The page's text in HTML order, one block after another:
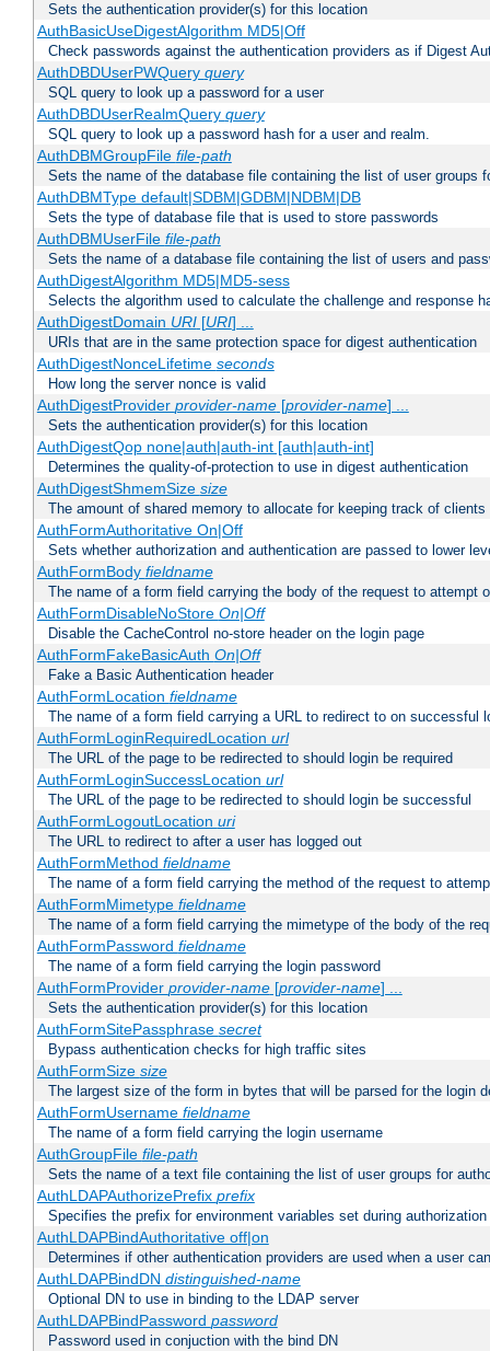
Sets the authentication provider(s) for this location
AuthBasicUseDigestAlgorithm MD5|Off
Check passwords against the authentication providers as if Digest
AuthDBDUserPWQuery query
SQL query to look up a password for a user
AuthDBDUserRealmQuery query
SQL query to look up a password hash for a user and realm.
AuthDBMGroupFile file-path
Sets the name of the database file containing the list of user groups
AuthDBMType default|SDBM|GDBM|NDBM|DB
Sets the type of database file that is used to store passwords
AuthDBMUserFile file-path
Sets the name of a database file containing the list of users and
AuthDigestAlgorithm MD5|MD5-sess
Selects the algorithm used to calculate the challenge and response
AuthDigestDomain URI[URI] ...
URIs that are in the same protection space for digest authentication
AuthDigestNonceLifetime seconds
How long the server nonce is valid
AuthDigestProvider provider-name[provider-name] ...
Sets the authentication provider(s) for this location
AuthDigestQop none|auth|auth-int [auth|auth-int]
Determines the quality-of-protection to use in digest authentication
AuthDigestShmemSize size
The amount of shared memory to allocate for keeping track of clients
AuthFormAuthoritative On|Off
Sets whether authorization and authentication are passed to lower
AuthFormBody fieldname
The name of a form field carrying the body of the request to attempt
AuthFormDisableNoStore On|Off
Disable the CacheControl no-store header on the login page
AuthFormFakeBasicAuth On|Off
Fake a Basic Authentication header
AuthFormLocation fieldname
The name of a form field carrying a URL to redirect to on successful
AuthFormLoginRequiredLocation url
The URL of the page to be redirected to should login be required
AuthFormLoginSuccessLocation url
The URL of the page to be redirected to should login be successful
AuthFormLogoutLocation uri
The URL to redirect to after a user has logged out
AuthFormMethod fieldname
The name of a form field carrying the method of the request to
AuthFormMimetype fieldname
The name of a form field carrying the mimetype of the body of the
AuthFormPassword fieldname
The name of a form field carrying the login password
AuthFormProvider provider-name[provider-name] ...
Sets the authentication provider(s) for this location
AuthFormSitePassphrase secret
Bypass authentication checks for high traffic sites
AuthFormSize size
The largest size of the form in bytes that will be parsed for the login
AuthFormUsername fieldname
The name of a form field carrying the login username
AuthGroupFile file-path
Sets the name of a text file containing the list of user groups for
AuthLDAPAuthorizePrefix prefix
Specifies the prefix for environment variables set during authorization
AuthLDAPBindAuthoritative off|on
Determines if other authentication providers are used when a user
AuthLDAPBindDN distinguished-name
Optional DN to use in binding to the LDAP server
AuthLDAPBindPassword password
Password used in conjuction with the bind DN